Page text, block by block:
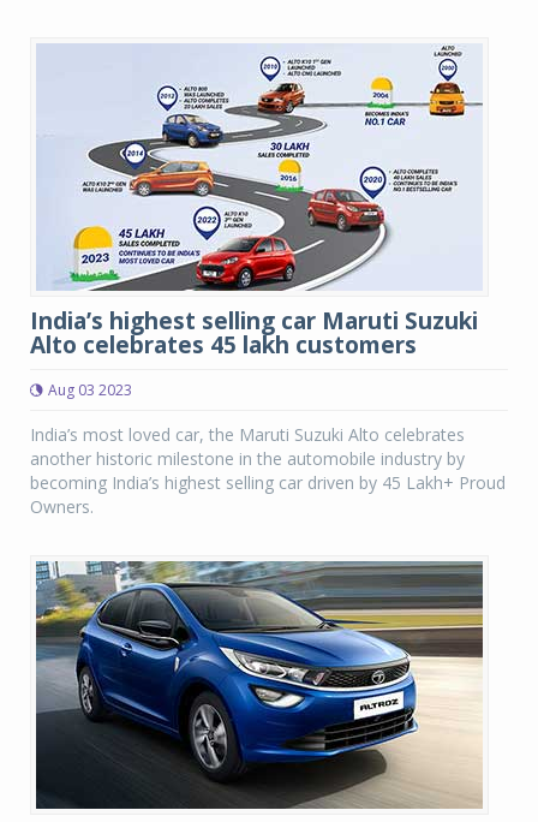
India’s highest selling car Maruti Suzuki
Alto celebrates 45 lakh customers
Aug 03 2023
India’s most loved car, the Maruti Suzuki Alto celebrates
another historic milestone in the automobile industry by
becoming India’s highest selling car driven by 45 Lakh+ Proud
Owners.